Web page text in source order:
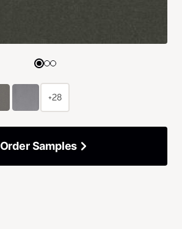
+28
Order Samples